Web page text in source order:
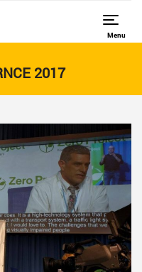
Menu
2017